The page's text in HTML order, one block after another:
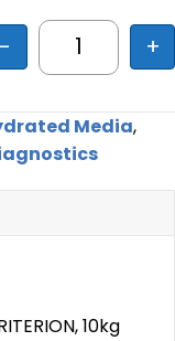
UVM Mod
- +
Media,
10kg